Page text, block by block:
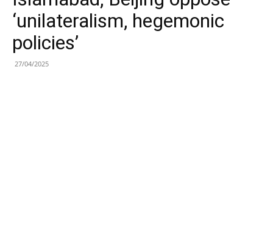
‘unilateralism, hegemonic
policies’
27/04/2025